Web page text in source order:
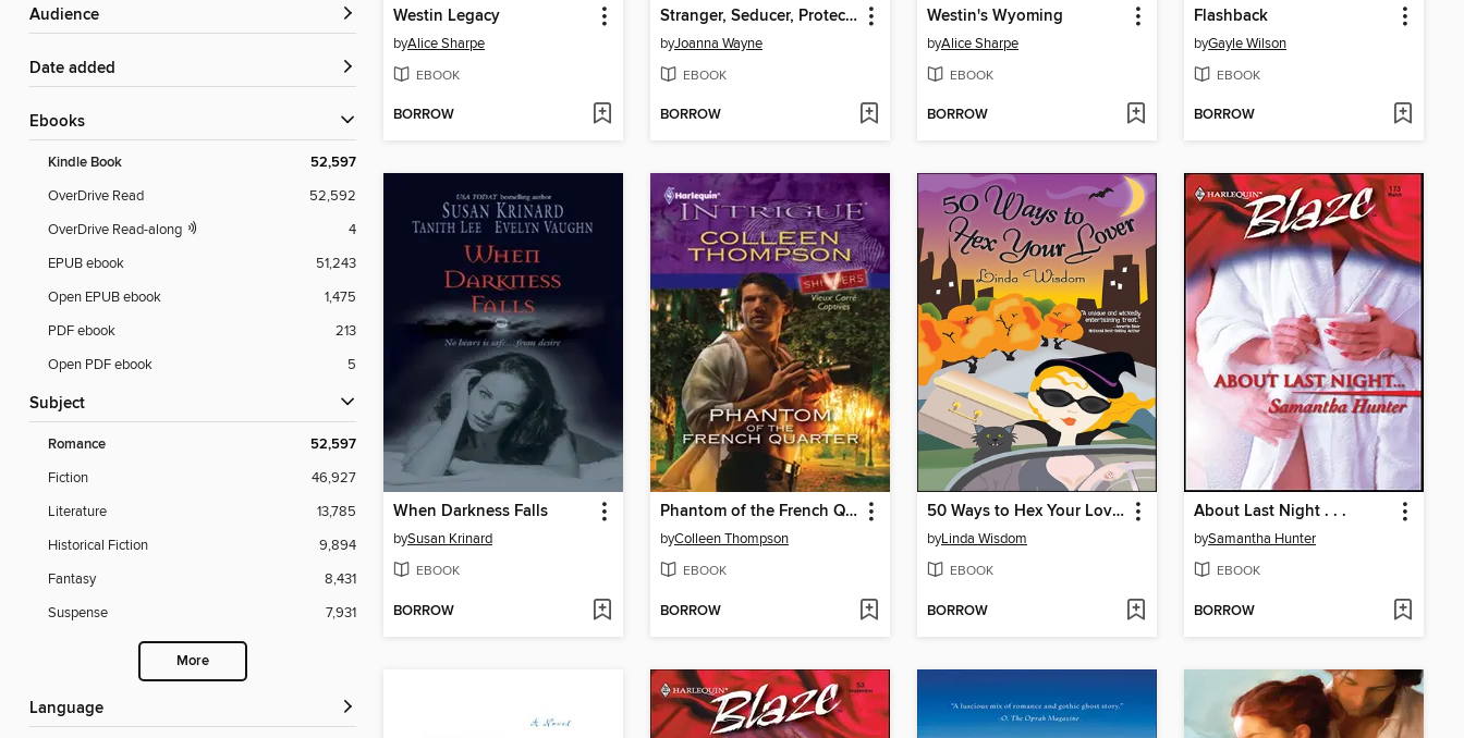
Audience
Date added
ebooks
Kindle Book 52,597
OverDrive Read
52,592
OverDrive Read-along
4
EPUB ebook
51,243
Open EPUB ebook
1,475
PDF ebook
213
Open PDF ebook
5
Subject
Romance 52,597
Fiction
46,927
Literature
13,785
Historical Fiction
9,894
Fantasy
8,431
Suspense
7,931
More
Language
Westin Legacy
byAlice Sharpe
EBOOK
BORROW
Stranger, Seducer, Protector
byJoanna Wayne
EBOOK
BORROW
Westin's Wyoming
byAlice Sharpe
EBOOK
BORROW
Flashback
byGayle Wilson
EBOOK
BORROW
When Darkness Falls
bySusan Krinard
EBOOK
BORROW
Phantom of the French Quarter
byColleen Thompson
EBOOK
BORROW
50 Ways to Hex Your Lover
byLinda Wisdom
EBOOK
BORROW
About Last Night . . .
bySamantha Hunter
EBOOK
BORROW